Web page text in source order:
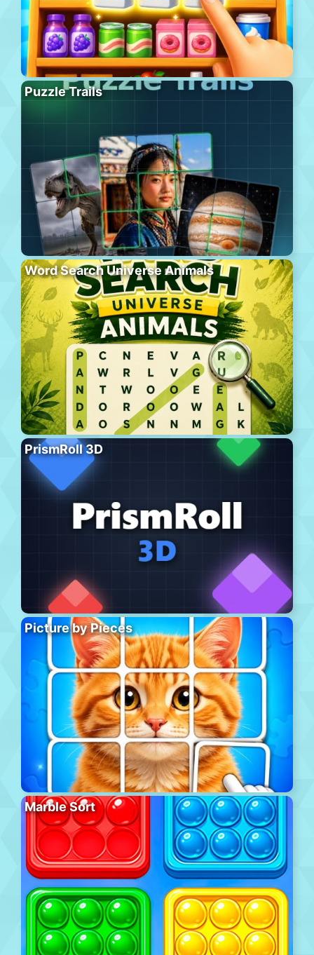
Puzzle Trails
Word Search Universe Animals
PrismRoll 3D
Picture by Pieces
Marble Sort